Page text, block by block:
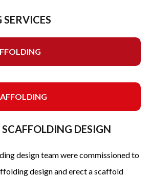
SCAFFOLDING
ROOFS
CONTRACTORS
DESIGN
design team were commissioned to
design and erect a scaffold